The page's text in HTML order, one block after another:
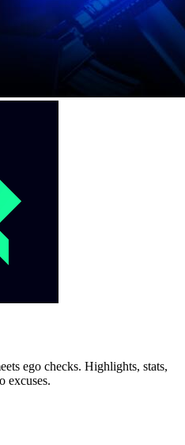
ego checks. Highlights, stats,
excuses.